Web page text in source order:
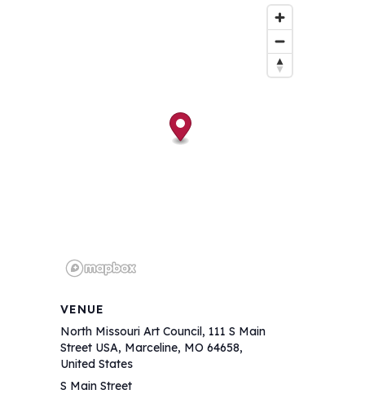
VENUE
North Missouri Art Council, 111 S Main
Street USA, Marceline, MO 64658,
United States
S Main Street